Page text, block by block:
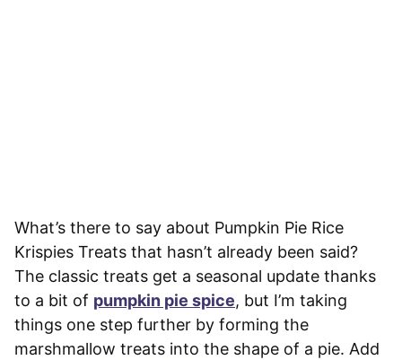
What’s there to say about Pumpkin Pie Rice
Krispies Treats that hasn’t already been said?
The classic treats get a seasonal update thanks
to a bit of pumpkin pie spice, but I’m taking
things one step further by forming the
marshmallow treats into the shape of a pie. Add